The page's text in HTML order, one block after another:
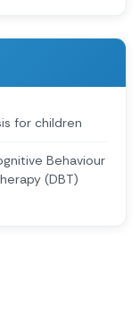
for children
Behaviour
(DBT)